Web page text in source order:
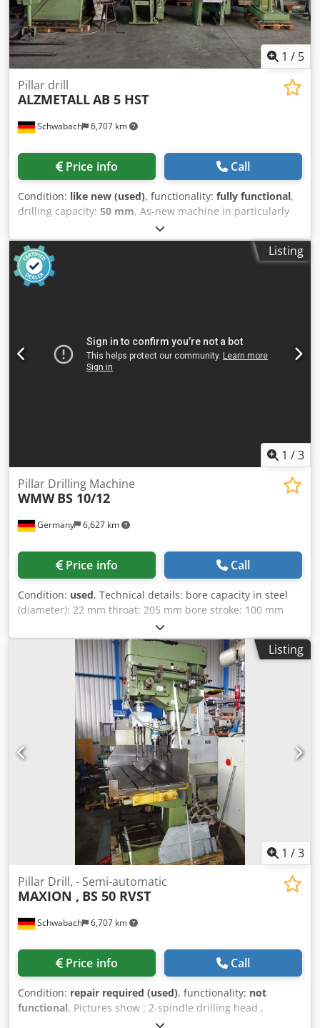
1 / 5
Schwabach 6,707 km
Pillar drill
ALZMETALLAB 5 HST
Price info Call
Condition: like new (used), functionality: fully functional,
drilling capacity: 50 mm, As-new machine in particularly
robust box frame design. Offered at a price reflecting its
condition. Please, no private enquiries! Cjdpfozhi Siox
Alrjrf
Listing
1 /3
Germany 6,627 km
Pillar Drilling Machine
WMW BS 10/12
Price info Call
Condition: used, Technical details: bore capacity in steel
(diameter): 22 mm throat: 205 mm bore stroke: 100 mm
spindle taper MT: MK2 spindle speed:: 2 step U/min feed:
manuell mm/U Distance spindle/table max.: 150 - 600 mm
base plate surface area: 350 x 400 mm table clamping
surface:: 360 x 280 mm table rotating: 360 ° drill table
adjustment: 450 mit Kurbel mm column diameter: Ø 100
mm control voltage: 380 V Crodpfovxf Irex Alref total power
requirement: 0,8 kW weight of the machine ca.: 270 kg
dimension machine xH: 0,6 x 0,5 x 1,95 m column drill incl.
machine + vice. *
Listing
1 /3
Schwabach 6,707 km
Pillar Drill, - Semi-automatic
MAXION , BS 50 RVST
Price info Call
Condition: repair required (used), functionality: not
functional, Pictures show : 2-spindle drilling head ,
pneumatic clamping device , hydraulic feed device .